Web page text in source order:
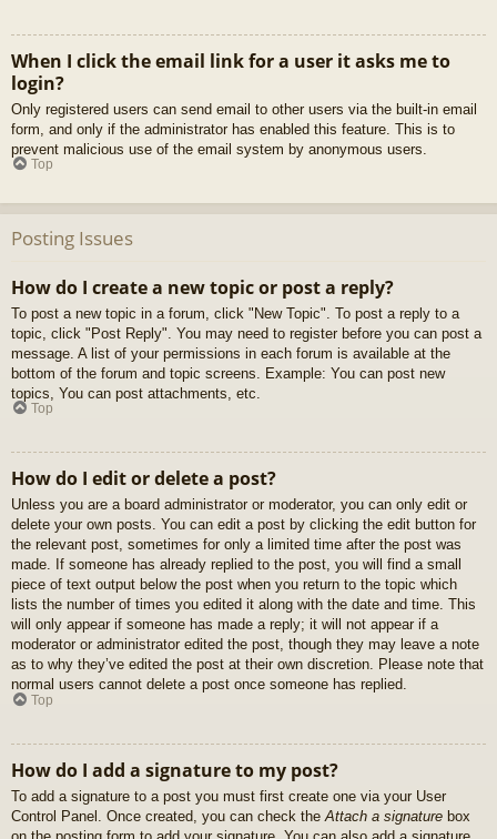
When I click the email link for a user it asks me to
login?
Only registered users can send email to other users via the built-in email
form, and only if the administrator has enabled this feature. This is to
prevent malicious use of the email system by anonymous users.
Top
Posting Issues
How do I create a new topic or post a reply?
To post a new topic in a forum, click "New Topic". To post a reply to a
topic, click "Post Reply". You may need to register before you can post a
message. A list of your permissions in each forum is available at the
bottom of the forum and topic screens. Example: You can post new
topics, You can post attachments, etc.
Top
How do I edit or delete a post?
Unless you are a board administrator or moderator, you can only edit or
delete your own posts. You can edit a post by clicking the edit button for
the relevant post, sometimes for only a limited time after the post was
made. If someone has already replied to the post, you will find a small
piece of text output below the post when you return to the topic which
lists the number of times you edited it along with the date and time. This
will only appear if someone has made a reply; it will not appear if a
moderator or administrator edited the post, though they may leave a note
as to why they’ve edited the post at their own discretion. Please note that
normal users cannot delete a post once someone has replied.
Top
How do I add a signature to my post?
To add a signature to a post you must first create one via your User
Control Panel. Once created, you can check the Attach a signature box